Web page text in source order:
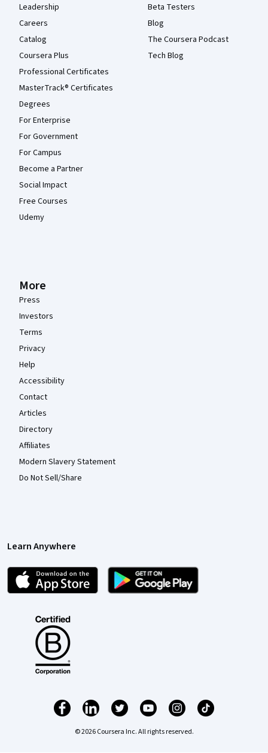
Leadership
Careers
Catalog
Coursera Plus
Professional Certificates
MasterTrack® Certificates
Degrees
For Enterprise
For Government
For Campus
Become a Partner
Social Impact
Free Courses
Udemy
Beta Testers
Blog
The Coursera Podcast
Tech Blog
More
Press
Investors
Terms
Privacy
Help
Accessibility
Contact
Articles
Directory
Affiliates
Modern Slavery Statement
Do Not Sell/Share
Learn Anywhere
© 2026 Coursera Inc. All rights reserved.